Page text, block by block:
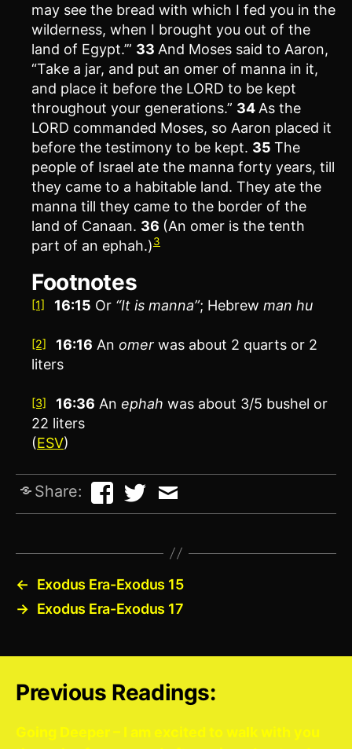
may see the bread with which I fed you in the
wilderness, when I brought you out of the
land of Egypt.’” 33 And Moses said to Aaron,
“Take a jar, and put an omer of manna in it,
and place it before the LORD to be kept
throughout your generations.” 34 As the
LORD commanded Moses, so Aaron placed it
before the testimony to be kept. 35 The
people of Israel ate the manna forty years, till
they came to a habitable land. They ate the
manna till they came to the border of the
land of Canaan. 36 (An omer is the tenth
part of an ephah.)3
Footnotes
[1] 16:15 Or “It is manna”; Hebrewman hu
[2] 16:16 An omer was about 2 quarts or 2
liters
[3] 16:36 Anephah was about 3/5 bushel or
22 liters
(ESV)
Share:
←
Exodus Era-Exodus 15
→ Exodus Era-Exodus 17
Previous Readings:
Going Deeper – I am excited to walk with you